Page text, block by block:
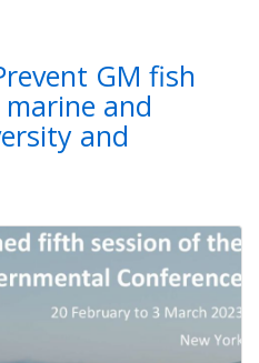
GM fish
and
and